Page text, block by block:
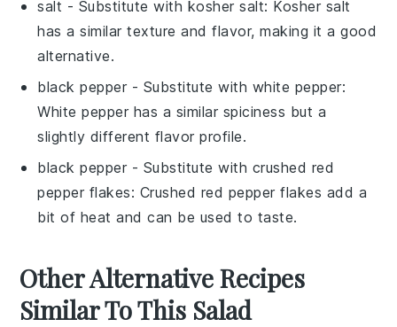
salt - Substitute with kosher salt: Kosher salt
has a similar texture and flavor, making it a good
alternative.
black pepper - Substitute with white pepper:
White pepper has a similar spiciness but a
slightly different flavor profile.
black pepper - Substitute with crushed red
pepper flakes: Crushed red pepper flakes add a
bit of heat and can be used to taste.
Other Alternative Recipes
Similar To This Salad